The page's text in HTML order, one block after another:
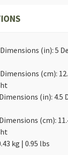
(in): 5
(cm):
(in): 4.5
(cm):
kg | 0.95 lbs